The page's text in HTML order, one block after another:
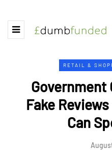
RETAIL &
Government
Fake
Can